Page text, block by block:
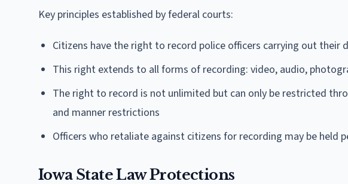
Key principles established by federal courts:
Citizens have the right to record police officers carrying out their
This right extends to all forms of recording: video, audio,
The right to record is not unlimited but can only be restricted
and manner restrictions
Officers who retaliate against citizens for recording may be held
Iowa State Law Protections